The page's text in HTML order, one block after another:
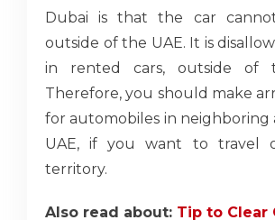
Dubai is that the car
outside of the UAE. It is
in rented cars, outside of
Therefore, you should make
for automobiles in neighboring
UAE, if you want to travel
territory.
Also read about: Tip to Clear